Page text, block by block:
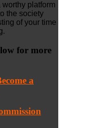
platform
the society
of your time
for more
a